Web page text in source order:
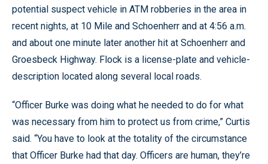
potential suspect vehicle in ATM robberies in the area in
recent nights, at 10 Mile and Schoenherr and at 4:56 a.m.
and about one minute later another hit at Schoenherr and
Groesbeck Highway. Flock is a license-plate and vehicle-
description located along several local roads.
“Officer Burke was doing what he needed to do for what
was necessary from him to protect us from crime,” Curtis
said. “You have to look at the totality of the circumstance
that Officer Burke had that day. Officers are human, they’re